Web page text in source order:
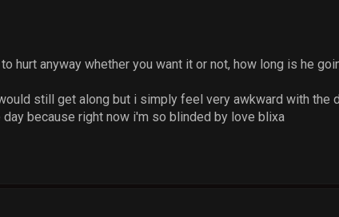
hurt anyway whether you want it or not, how long is he
still get along but i simply feel very awkward with the
because right now i'm so blinded by love blixa